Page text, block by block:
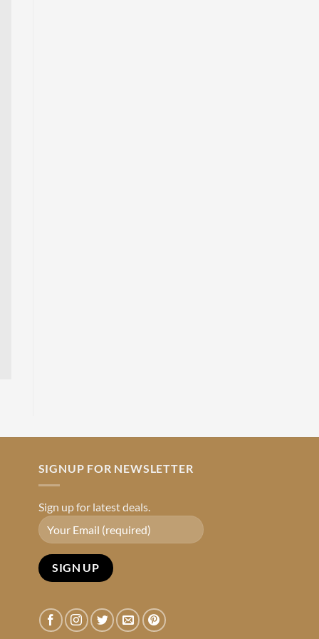
SIGNUP FOR NEWSLETTER
Sign up for latest deals.